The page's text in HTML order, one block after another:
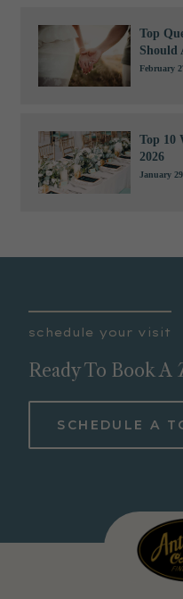
Top
Should
February
Top 10
2026
January
schedule your visit
Ready To Book A
SCHEDULE A